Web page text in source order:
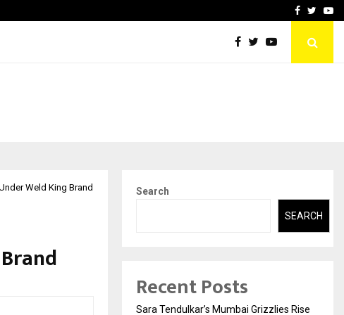
How to Choose aFacebook
Weld King Brand Search
SEARCH
Recent Posts
Sara Tendulkar’s Mumbai Grizzlies Rise